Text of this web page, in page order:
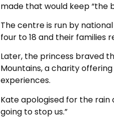
made that would keep “the
The centre is run by
four to 18 and their families
Later, the princess braved
Mountains, a charity
experiences.
Kate apologised for the rain
going to stop us.”